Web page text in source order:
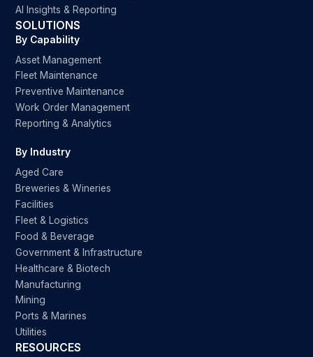
AI Insights & Reporting
SOLUTIONS
By Capability
Asset Management
Fleet Maintenance
Preventive Maintenance
Work Order Management
Reporting & Analytics
By Industry
Aged Care
Breweries & Wineries
Facilities
Fleet & Logistics
Food & Beverage
Government & Infrastructure
Healthcare & Biotech
Manufacturing
Mining
Ports & Marines
Utilities
RESOURCES